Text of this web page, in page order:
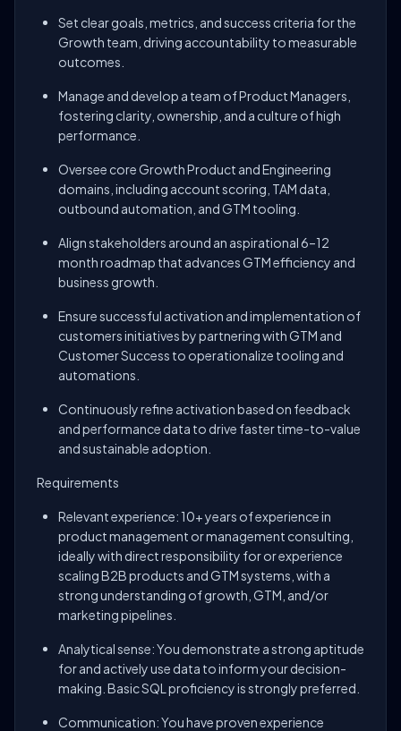
Set clear goals, metrics, and success criteria for the
Growth team, driving accountability to measurable
outcomes.
Manage and develop a team of Product Managers,
fostering clarity, ownership, and a culture of high
performance.
Oversee core Growth Product and Engineering
domains, including account scoring, TAM data,
outbound automation, and GTM tooling.
Align stakeholders around an aspirational 6–12
month roadmap that advances GTM efficiency and
business growth.
Ensure successful activation and implementation of
customers initiatives by partnering with GTM and
Customer Success to operationalize tooling and
automations.
Continuously refine activation based on feedback
and performance data to drive faster time-to-value
and sustainable adoption.
Requirements
Relevant experience: 10+ years of experience in
product management or management consulting,
ideally with direct responsibility for or experience
scaling B2B products and GTM systems, with a
strong understanding of growth, GTM, and/or
marketing pipelines.
Analytical sense: You demonstrate a strong aptitude
for and actively use data to inform your decision-
making. Basic SQL proficiency is strongly preferred.
Communication: You have proven experience